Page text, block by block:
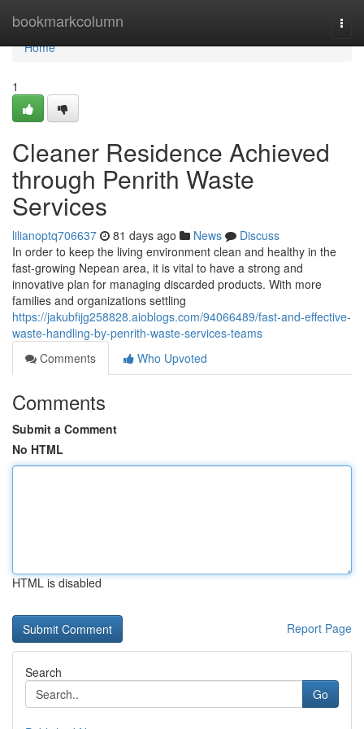
bookmarkcolumn
Home
Home
1
Cleaner Residence Achieved
through Penrith Waste
Services
lilianoptq706637 81 days ago News
Discuss
In order to keep the living environment clean and healthy in the
fast-growing Nepean area, it is vital to have a strong and
innovative plan for managing discarded products. With more
families and organizations settling
https://jakubfijg258828.aioblogs.com/94066489/fast-and-effective-
waste-handling-by-penrith-waste-services-teams
Comments
Who Upvoted
Comments
Submit a Comment
No HTML
HTML is disabled
Report Page
Search
Go